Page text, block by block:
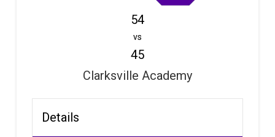
54
vs
45
Clarksville Academy
Details